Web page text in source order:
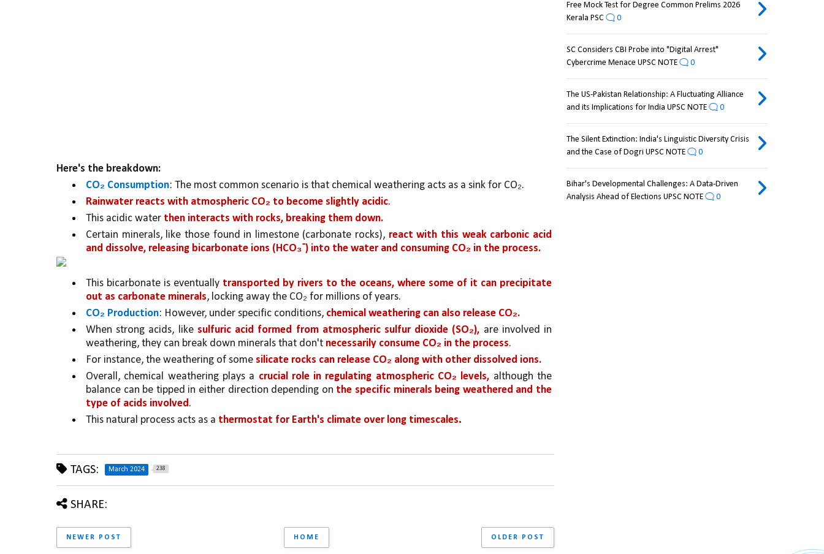
Here's the breakdown:
CO₂ Consumption: The most common scenario is that chemical weathering acts as a sink for CO₂.
Rainwater reacts with atmospheric CO₂ to become slightly acidic.
This acidic water then interacts with rocks, breaking them down.
Certain minerals, like those found in limestone (carbonate rocks), react with this weak carbonic acid
and dissolve, releasing bicarbonate ions (HCO₃⁻) into the water and consuming CO₂ in the process.
This bicarbonate is eventually transported by rivers to the oceans, where some of it can precipitate
out as carbonate minerals, locking away the CO₂ for millions of years.
CO₂ Production: However, under specific conditions, chemical weathering can also release CO₂.
When strong acids, like sulfuric acid formed from atmospheric sulfur dioxide (SO₂), are involved in
weathering, they can break down minerals that don't necessarily consume CO₂ in the process.
For instance, the weathering of some silicate rocks can release CO₂ along with other dissolved ions.
Overall, chemical weathering plays a crucial role in regulating atmospheric CO₂ levels, although the
balance can be tipped in either direction depending on the specific minerals being weathered and the
type of acids involved.
This natural process acts as a thermostat for Earth's climate over long timescales.
TAGS: March 2024 238
SHARE:
NEWER POST OLDER POST
HOME
Free Mock Test for Degree Common Prelims 2026
Kerala PSC
0
SC Considers CBI Probe into "Digital Arrest"
Cybercrime Menace UPSC NOTE
0
The US-Pakistan Relationship: A Fluctuating Alliance
and its Implications for India UPSC NOTE
0
The Silent Extinction: India's Linguistic Diversity Crisis
and the Case of Dogri UPSC NOTE
0
Bihar's Developmental Challenges: A Data-Driven
Analysis Ahead of Elections UPSC NOTE
0